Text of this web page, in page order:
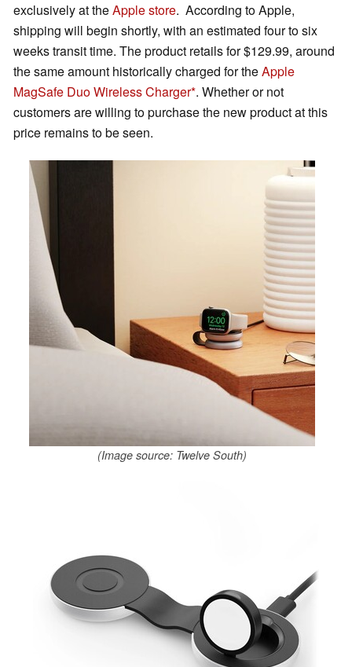
exclusively at theApple store. According to Apple,
shipping will begin shortly, with an estimated four to six
weeks transit time. The product retails for $129.99, around
the same amount historically charged for theApple
MagSafe Duo Wireless Charger . Whether or not
customers are willing to purchase the new product at this
price remains to be seen.
(Image source: Twelve South)